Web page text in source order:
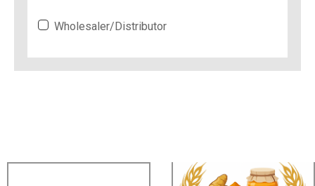
Wholesaler/Distributor